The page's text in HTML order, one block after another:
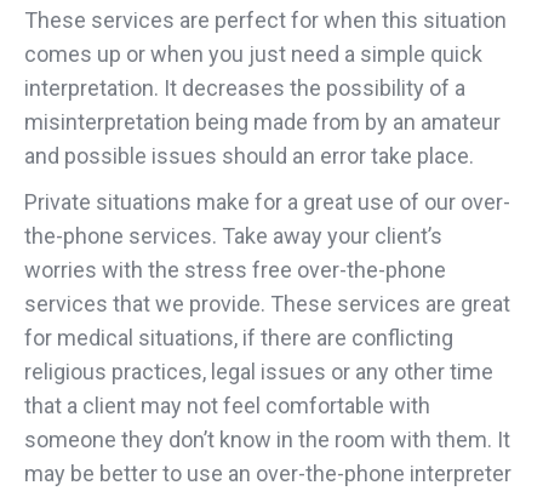
These services are perfect for when this situation
comes up or when you just need a simple quick
interpretation. It decreases the possibility of a
misinterpretation being made from by an amateur
and possible issues should an error take place.
Private situations make for a great use of our over-
the-phone services. Take away your client’s
worries with the stress free over-the-phone
services that we provide. These services are great
for medical situations, if there are conflicting
religious practices, legal issues or any other time
that a client may not feel comfortable with
someone they don’t know in the room with them. It
may be better to use an over-the-phone interpreter